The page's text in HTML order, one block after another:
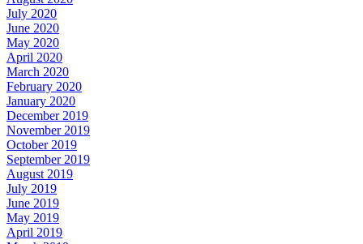
July 2020
June 2020
May 2020
April 2020
March 2020
February 2020
January 2020
December 2019
November 2019
October 2019
September 2019
August 2019
July 2019
June 2019
May 2019
April 2019